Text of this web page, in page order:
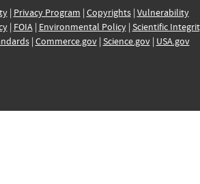
| Privacy Program | Copyrights| Vulnerability
| FOIA| Environmental Policy| Scientific
| Commerce.gov| Science.gov| USA.gov